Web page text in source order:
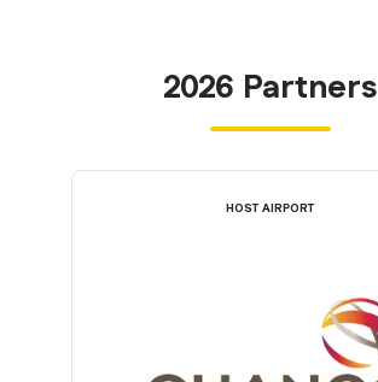
2026 Partners
HOST AIRPORT